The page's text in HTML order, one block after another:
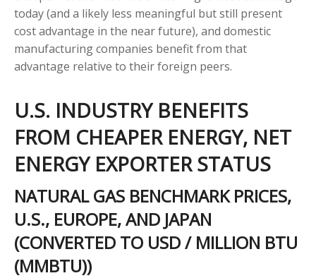
today (and a likely less meaningful but still present
cost advantage in the near future), and domestic
manufacturing companies benefit from that
advantage relative to their foreign peers.
U.S. INDUSTRY BENEFITS
FROM CHEAPER ENERGY, NET
ENERGY EXPORTER STATUS
NATURAL GAS BENCHMARK PRICES,
U.S., EUROPE, AND JAPAN
(CONVERTED TO USD / MILLION BTU
(MMBTU))